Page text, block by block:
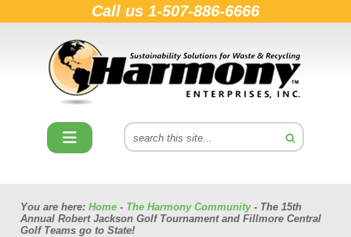
Call us 1-507-886-6666
You are here: Home - The Harmony Community- The 15th
Annual Robert Jackson Golf Tournament and Fillmore Central
Golf Teams go to State!